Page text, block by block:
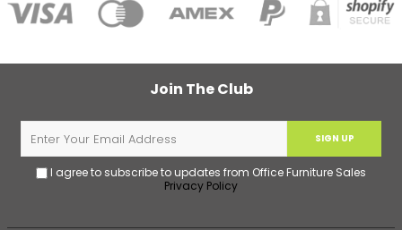
Join The Club
SIGN UP
I agree to subscribe to updates from Office Furniture Sales
Privacy Policy